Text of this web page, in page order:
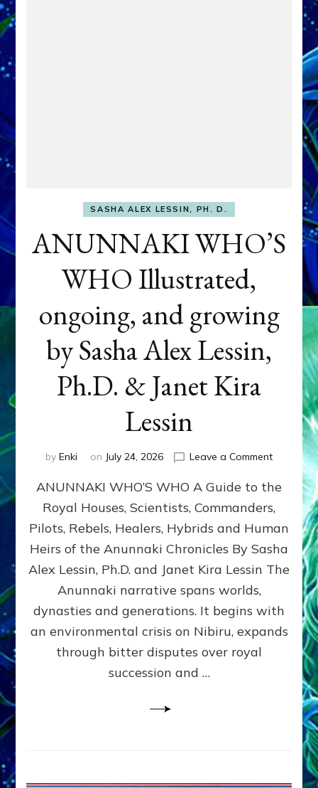
SASHA ALEX LESSIN, PH. D.
ANUNNAKI WHO’S
WHO Illustrated,
ongoing, and growing
by Sasha Alex Lessin,
Ph.D. & Janet Kira
Lessin
by Enki on July 24, 2026 Leave a Commenton
WHO’S
ongoing,
and
growing
by
Alex
Ph.D.
ANUNNAKI WHO’S WHO A Guide to the
Royal Houses, Scientists, Commanders,
Pilots, Rebels, Healers, Hybrids and Human
Heirs of the Anunnaki Chronicles By Sasha
Alex Lessin, Ph.D. and Janet Kira Lessin The
Anunnaki narrative spans worlds,
dynasties and generations. It begins with
an environmental crisis on Nibiru, expands
through bitter disputes over royal
succession and …